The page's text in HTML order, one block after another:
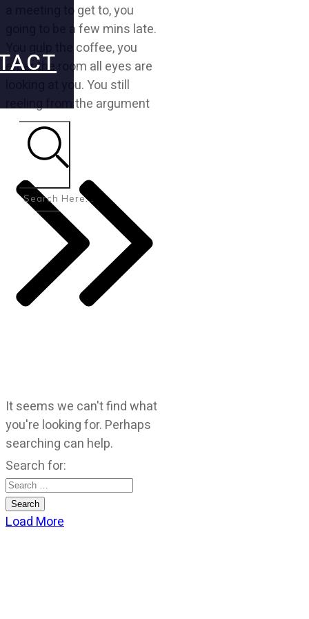
a meeting to get to, you
going to be a few mins late.
You gulp the coffee, you
enter the room all eyes are
looking at you. You still
reeling from the argument
It seems we can't find what
you're looking for. Perhaps
searching can help.
Search for:
Load More